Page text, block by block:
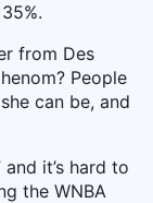
from Des
People
can be, and
it’s hard to
the WNBA